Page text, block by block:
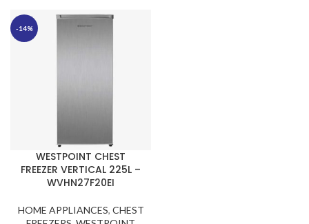
-14%
WESTPOINT CHEST
FREEZER VERTICAL 225L –
WVHN27F20EI
HOME APPLIANCES, CHEST